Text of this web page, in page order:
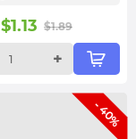
$1.13 $1.89
+
- 40%